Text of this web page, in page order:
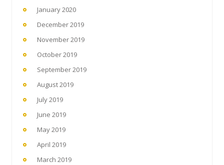
January 2020
December 2019
November 2019
October 2019
September 2019
August 2019
July 2019
June 2019
May 2019
April 2019
March 2019